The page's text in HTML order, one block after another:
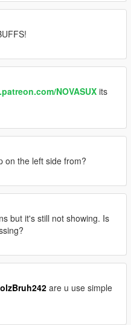
NOVASUX its
on the left side from?
but it's still not showing. Is
are u use simple